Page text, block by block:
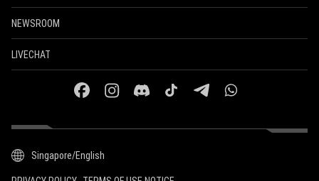
NEWSROOM
LIVECHAT
facebookinstagramdiscordtiktok telegramwhatsapp
Singapore/English